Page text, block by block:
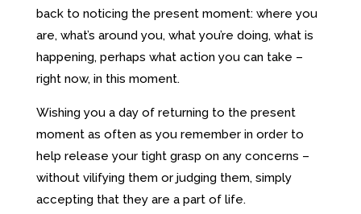
back to noticing the present moment: where you
are, what’s around you, what you’re doing, what is
happening, perhaps what action you can take –
right now, in this moment.
Wishing you a day of returning to the present
moment as often as you remember in order to
help release your tight grasp on any concerns –
without vilifying them or judging them, simply
accepting that they are a part of life.